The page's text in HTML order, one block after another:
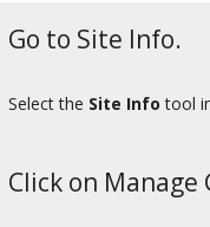
Go to Site Info.
Select the Site Info tool
Click on Manage